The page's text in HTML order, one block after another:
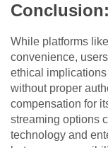
Conclusion:
While platforms
convenience,
ethical
without proper
compensation for
streaming options
technology and